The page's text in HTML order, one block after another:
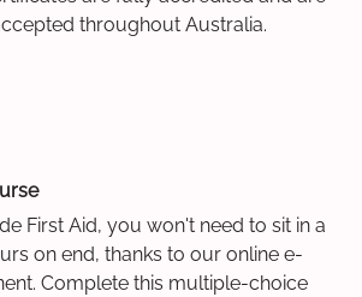
throughout Australia.
First Aid, you won't need to sit in a
on end, thanks to our online e-
Complete this multiple-choice